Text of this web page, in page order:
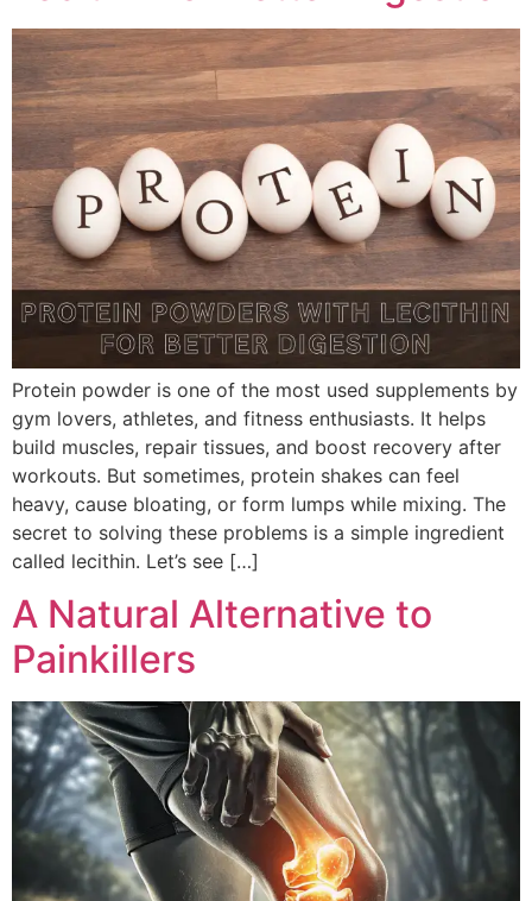
Protein powder is one of the most used supplements by
gym lovers, athletes, and fitness enthusiasts. It helps
build muscles, repair tissues, and boost recovery after
workouts. But sometimes, protein shakes can feel
heavy, cause bloating, or form lumps while mixing. The
secret to solving these problems is a simple ingredient
called lecithin. Let’s see […]
A Natural Alternative to
Painkillers